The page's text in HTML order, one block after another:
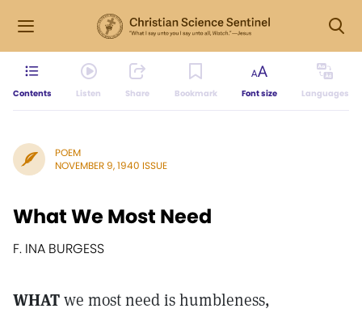
Contents Listen Share Bookmark Font size Languages
POEM
NOVEMBER 9, 1940 ISSUE
What We Most Need
F. INA BURGESS
WHATwe most need is humbleness,